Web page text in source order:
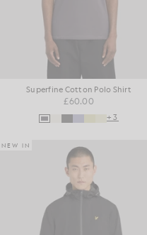
Superfine Cotton Polo Shirt
£60.00
+3
NEW IN